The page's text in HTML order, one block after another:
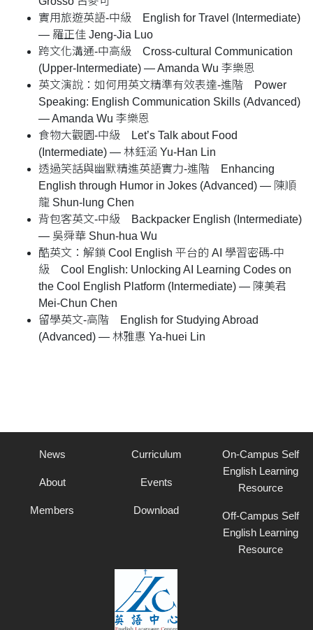
實用旅遊英語-中級 English for Travel (Intermediate)
— 羅正佳 Jeng-Jia Luo
跨文化溝通-中高級 Cross-cultural Communication
(Upper-Intermediate) — Amanda Wu 李樂恩
英文演說：如何用英文精準有效表達-進階 Power
Speaking: English Communication Skills (Advanced)
— Amanda Wu 李樂恩
食物大觀園-中級 Let’s Talk about Food
(Intermediate) — 林鈺涵 Yu-Han Lin
透過笑話與幽默精進英語實力-進階 Enhancing
English through Humor in Jokes (Advanced) — 陳順
龍 Shun-lung Chen
背包客英文-中級 Backpacker English (Intermediate)
— 吳舜華 Shun-hua Wu
酷英文：解鎖 Cool English 平台的 AI 學習密碼-中
級 Cool English: Unlocking AI Learning Codes on
the Cool English Platform (Intermediate) — 陳美君
Mei-Chun Chen
留學英文-高階 English for Studying Abroad
(Advanced) — 林雅惠 Ya-huei Lin
News
About
Members
Curriculum
Events
Download
On-Campus Self
English Learning
Resource
Off-Campus Self
English Learning
Resource